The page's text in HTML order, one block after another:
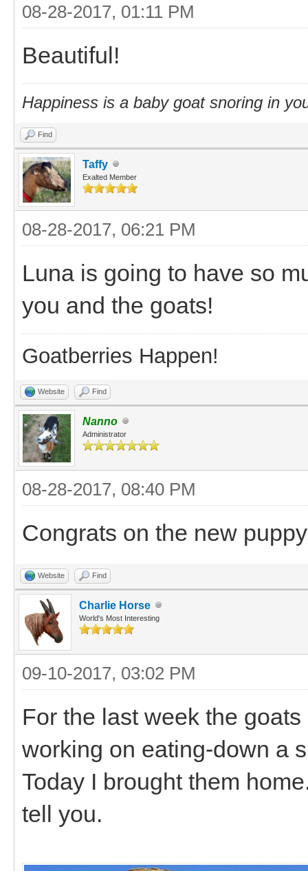
08-28-2017, 01:11 PM
Beautiful!
Happiness is a baby goat snoring in
Find
Taffy
Exalted Member
08-28-2017, 06:21 PM
Luna is going to have so
you and the goats!
Goatberries Happen!
Website Find
Nanno
Administrator
08-28-2017, 08:40 PM
Congrats on the new
Website Find
Charlie Horse
World's Most Interesting
09-10-2017, 03:02 PM
For the last week the
working on eating-down a
Today I brought them
tell you.